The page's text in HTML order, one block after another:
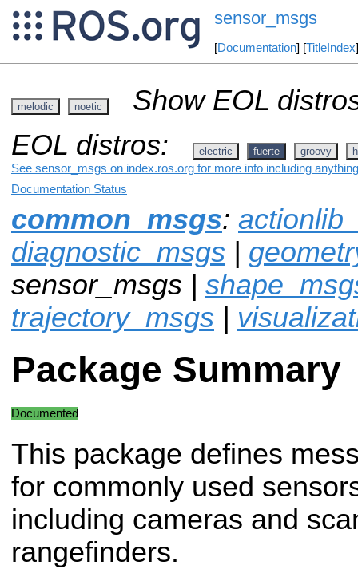
sensor_msgs
[Documentation] [TitleIndex
melodic noetic
Show EOL
EOL distros:
electric fuerte groovy
See sensor_msgs on index.ros.org for more info including
Documentation Status
common_msgs:
diagnostic_msgs |
sensor_msgs |
trajectory_msgs |
Package Summary
Documented
This package defines
for commonly used
including cameras and
rangefinders.